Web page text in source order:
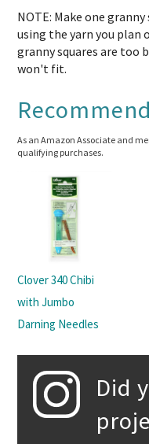
NOTE: Make one
using the yarn you plan
granny squares are too
won't fit.
As an Amazon Associate and
qualifying purchases.
Clover 340 Chibi
with Jumbo
Darning Needles
Did